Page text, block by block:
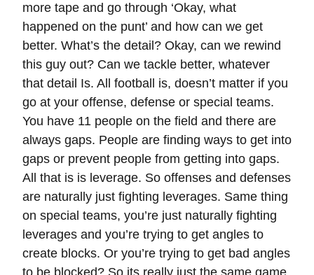
more tape and go through ‘Okay, what
happened on the punt’ and how can we get
better. What’s the detail? Okay, can we rewind
this guy out? Can we tackle better, whatever
that detail Is. All football is, doesn’t matter if you
go at your offense, defense or special teams.
You have 11 people on the field and there are
always gaps. People are finding ways to get into
gaps or prevent people from getting into gaps.
All that is is leverage. So offenses and defenses
are naturally just fighting leverages. Same thing
on special teams, you’re just naturally fighting
leverages and you’re trying to get angles to
create blocks. Or you’re trying to get bad angles
to be blocked? So its really just the same game,